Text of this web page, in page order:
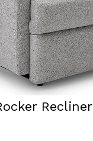
Recliner